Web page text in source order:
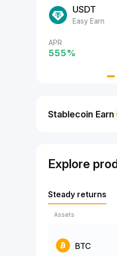
USDT
Easy Earn
APR
555‎%
Stablecoin Earn
Explore
Steady returns
Assets
BTC